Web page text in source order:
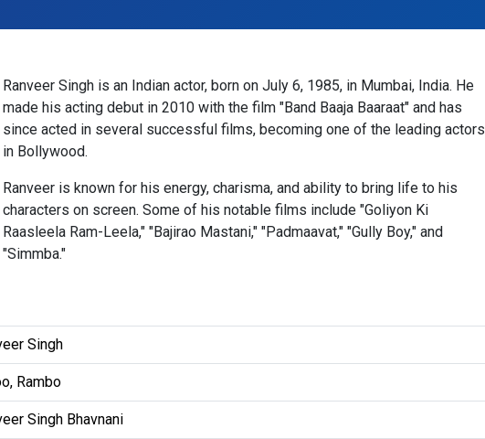
Ranveer Singh is an Indian actor, born on July 6, 1985, in Mumbai, India. He
made his acting debut in 2010 with the film "Band Baaja Baaraat" and has
since acted in several successful films, becoming one of the leading actors
in Bollywood.
Ranveer is known for his energy, charisma, and ability to bring life to his
characters on screen. Some of his notable films include "Goliyon Ki
Raasleela Ram-Leela," "Bajirao Mastani," "Padmaavat," "Gully Boy," and
"Simmba."
Singh
Rambo
Singh Bhavnani